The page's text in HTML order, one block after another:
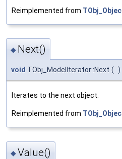
Reimplemented from
◆ Next()
void TObj_ModelIterator::Next ( )
Iterates to the next object.
Reimplemented from
◆Value()